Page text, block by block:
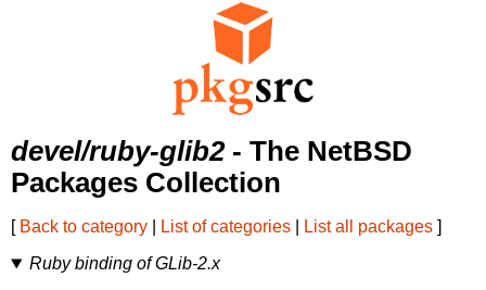
devel/ruby-glib2- The NetBSD
Packages Collection
[ Back to category List of categories List all packages ]
Ruby binding of GLib-2.x